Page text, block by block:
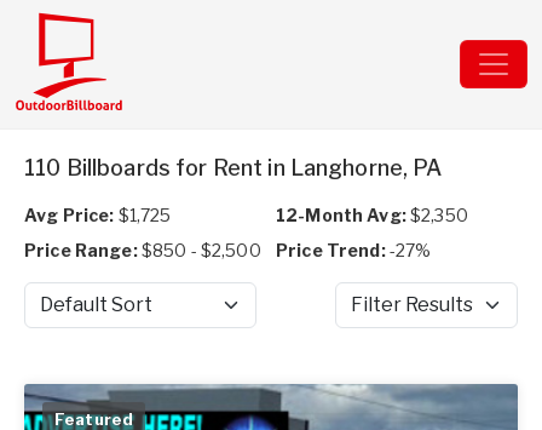
110 Billboards for Rent in Langhorne, PA
Avg Price: $1,725 12-Month Avg:$2,350
Price Range:$850 - $2,500 Price Trend:-27%
Sort by Filter Results
Featured